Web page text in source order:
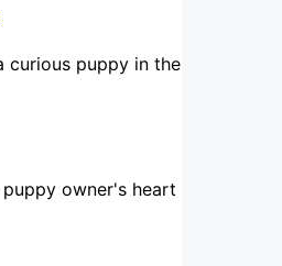
curious puppy in the
owner's heart